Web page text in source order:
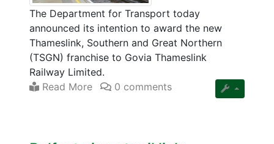
The Department for Transport today
announced its intention to award the new
Thameslink, Southern and Great Northern
(TSGN) franchise to Govia Thameslink
Railway Limited.
Read More
0 comments